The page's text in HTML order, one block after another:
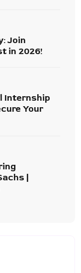
Join
in 2026!
Internship
Your
|